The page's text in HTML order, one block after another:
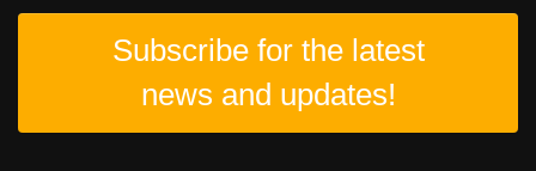
Subscribe for the latest
news and updates!